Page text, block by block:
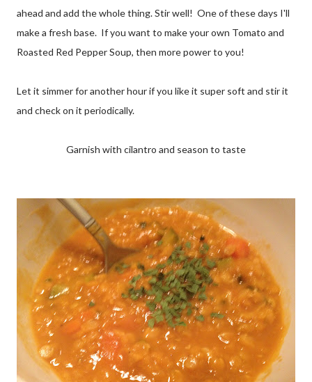
ahead and add the whole thing. Stir well! One of these days I'll
make a fresh base. If you want to make your own Tomato and
Roasted Red Pepper Soup, then more power to you!
Let it simmer for another hour if you like it super soft and stir it
and check on it periodically.
Garnish with cilantro and season to taste